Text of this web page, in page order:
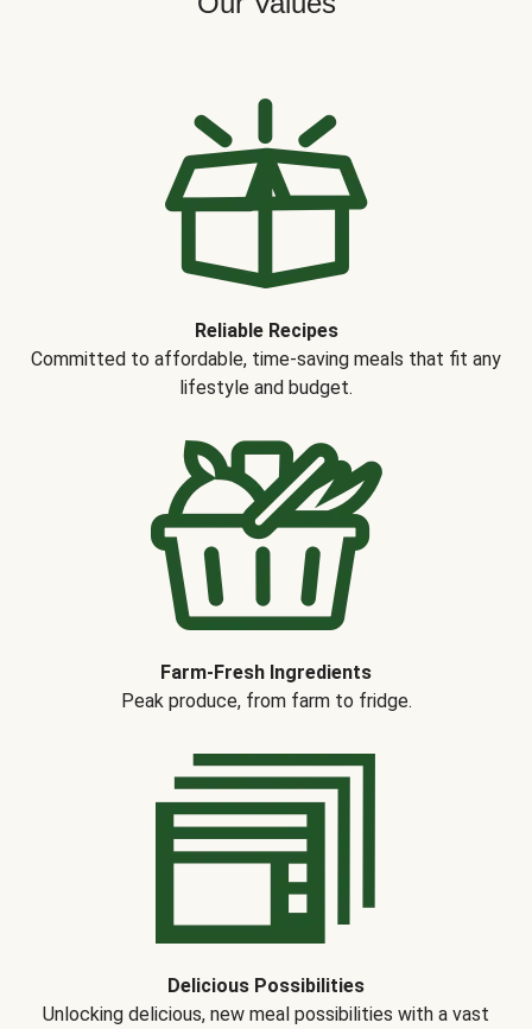
Reliable Recipes
Committed to affordable, time-saving meals that fit any
lifestyle and budget.
Farm-Fresh Ingredients
Peak produce, from farm to fridge.
Delicious Possibilities
Unlocking delicious, new meal possibilities with a vast